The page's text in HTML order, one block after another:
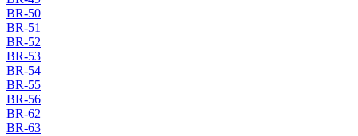
BR-50
BR-51
BR-52
BR-53
BR-54
BR-55
BR-56
BR-62
BR-63